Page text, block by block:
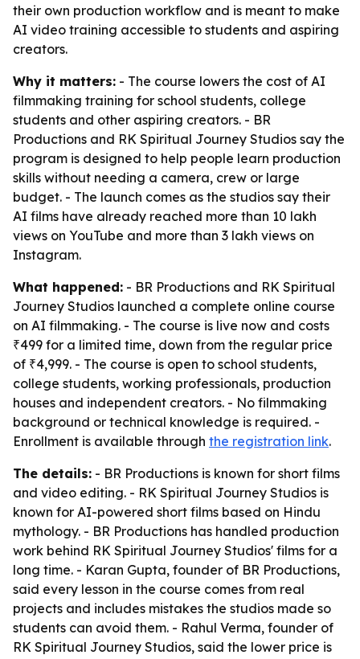
their own production workflow and is meant to make
AI video training accessible to students and aspiring
creators.
Why it matters: - The course lowers the cost of AI
filmmaking training for school students, college
students and other aspiring creators. - BR
Productions and RK Spiritual Journey Studios say the
program is designed to help people learn production
skills without needing a camera, crew or large
budget. - The launch comes as the studios say their
AI films have already reached more than 10 lakh
views on YouTube and more than 3 lakh views on
Instagram.
What happened: - BR Productions and RK Spiritual
Journey Studios launched a complete online course
on AI filmmaking. - The course is live now and costs
₹499 for a limited time, down from the regular price
of ₹4,999. - The course is open to school students,
college students, working professionals, production
houses and independent creators. - No filmmaking
background or technical knowledge is required. -
Enrollment is available through the registration link.
The details: - BR Productions is known for short films
and video editing. - RK Spiritual Journey Studios is
known for AI-powered short films based on Hindu
mythology. - BR Productions has handled production
work behind RK Spiritual Journey Studios' films for a
long time. - Karan Gupta, founder of BR Productions,
said every lesson in the course comes from real
projects and includes mistakes the studios made so
students can avoid them. - Rahul Verma, founder of
RK Spiritual Journey Studios, said the lower price is